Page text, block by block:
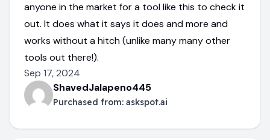
anyone in the market for a tool like this to check it
out. It does what it says it does and more and
works without a hitch (unlike many many other
tools out there!).
Sep 17, 2024
ShavedJalapeno445
Purchased from: askspot.ai